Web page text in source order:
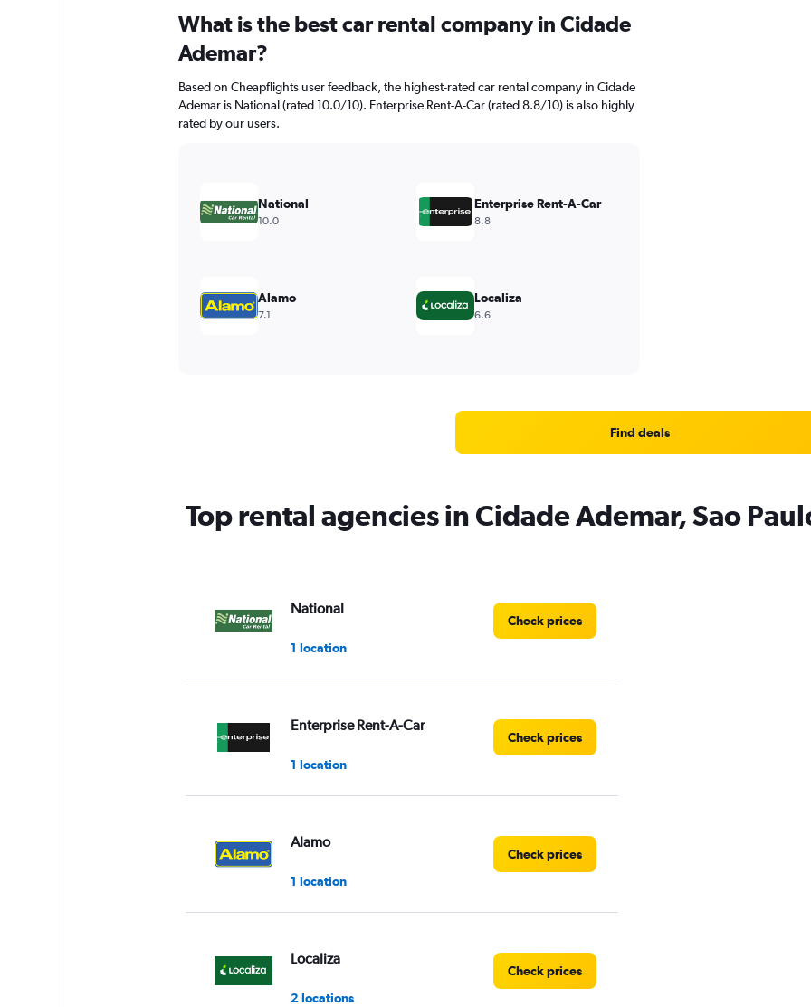
What is the best car rental company in Cidade
Ademar?
Based on Cheapflights user feedback, the highest-rated car rental company in Cidade
Ademar is National (rated 10.0/10). Enterprise Rent-A-Car (rated 8.8/10) is also highly
rated by our users.
National
10.0
Enterprise Rent-A-Car
8.8
Alamo
7.1
Localiza
6.6
Find deals
Top rental agencies in Cidade Ademar, Sao
National
1 location
Check prices
Enterprise Rent-A-Car
1 location
Check prices
Alamo
1 location
Check prices
Localiza
2 locations
Check prices